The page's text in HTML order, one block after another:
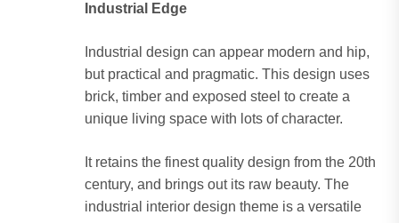
Industrial Edge
Industrial design can appear modern and hip,
but practical and pragmatic. This design uses
brick, timber and exposed steel to create a
unique living space with lots of character.
It retains the finest quality design from the 20th
century, and brings out its raw beauty. The
industrial interior design theme is a versatile